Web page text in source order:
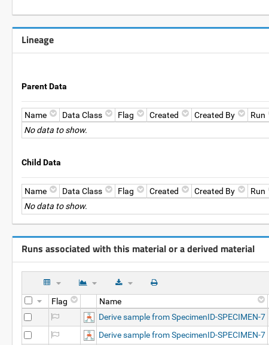
Lineage
Parent Data
Name Data Class Flag Created Created By
Run
No data to show.
Child Data
Name Data Class Flag Created Created By
Run
No data to show.
Runs associated with this material or a derived material
Flag Name
Derive sample from SpecimenID-SPECIMEN-7
Derive sample from SpecimenID-SPECIMEN-7